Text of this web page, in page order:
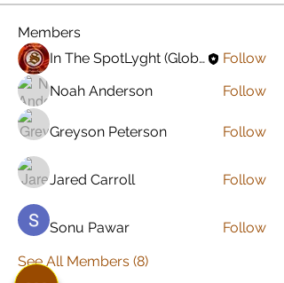
Members
In The SpotLyght (Global) Feature Magazine
Follow
Noah Anderson
Follow
Greyson Peterson Follow
Jared Carroll Follow
Sonu Pawar
Follow
See All Members (8)